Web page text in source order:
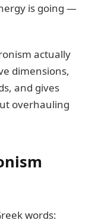
is going —
actually
dimensions,
and gives
overhauling
words: